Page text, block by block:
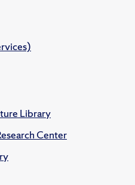
Library
Center